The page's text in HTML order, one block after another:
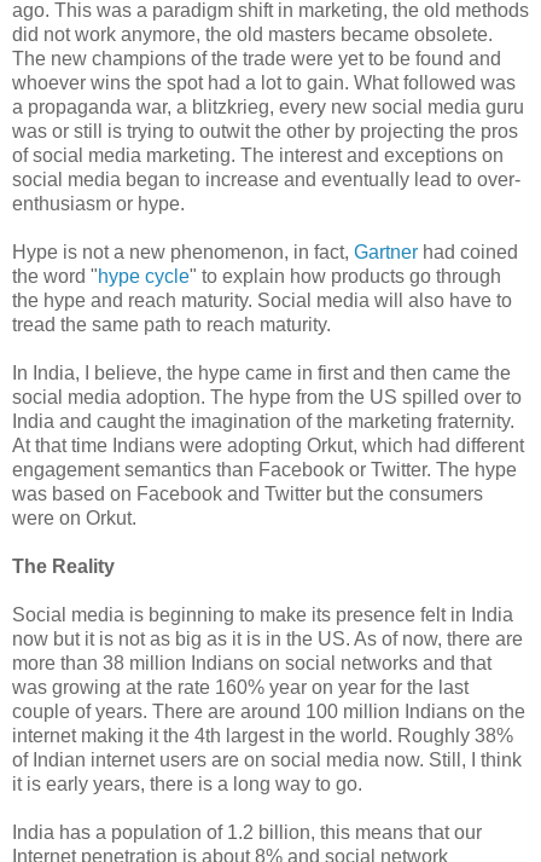
ago. This was a paradigm shift in marketing, the old methods
did not work anymore, the old masters became obsolete.
The new champions of the trade were yet to be found and
whoever wins the spot had a lot to gain. What followed was
a propaganda war, a blitzkrieg, every new social media guru
was or still is trying to outwit the other by projecting the pros
of social media marketing. The interest and exceptions on
social media began to increase and eventually lead to over-
enthusiasm or hype.
Hype is not a new phenomenon, in fact, Gartner had coined
the word "hype cycle" to explain how products go through
the hype and reach maturity. Social media will also have to
tread the same path to reach maturity.
In India, I believe, the hype came in first and then came the
social media adoption. The hype from the US spilled over to
India and caught the imagination of the marketing fraternity.
At that time Indians were adopting Orkut, which had different
engagement semantics than Facebook or Twitter. The hype
was based on Facebook and Twitter but the consumers
were on Orkut.
The Reality
Social media is beginning to make its presence felt in India
now but it is not as big as it is in the US. As of now, there are
more than 38 million Indians on social networks and that
was growing at the rate 160% year on year for the last
couple of years. There are around 100 million Indians on the
internet making it the 4th largest in the world. Roughly 38%
of Indian internet users are on social media now. Still, I think
it is early years, there is a long way to go.
India has a population of 1.2 billion, this means that our
Internet penetration is about 8% and social network